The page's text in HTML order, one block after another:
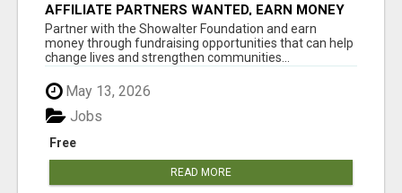
AFFILIATE PARTNERS WANTED, EARN MONEY
AT WWW.SHOWALTERFOUNDATION.ORG
Partner with the Showalter Foundation and earn
money through fundraising opportunities that can help
change lives and strengthen communities...
May 13, 2026
Free
Jobs
READ MORE